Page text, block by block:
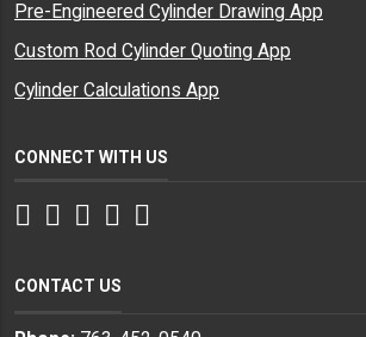
Pre-Engineered Cylinder Drawing App
Custom Rod Cylinder Quoting App
Cylinder Calculations App
CONNECT WITH US
Facebook
Twitter
Instagram
LinkedIn
CONTACT US